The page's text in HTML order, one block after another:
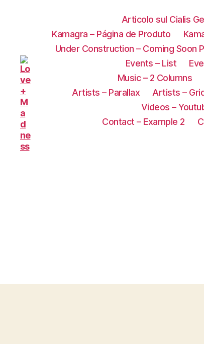
Articolo sul Cialis
Kamagra – Página de Produto
Under Construction – Coming Soon
Events – List
Music – 2 Columns
Artists – Parallax
Artists –
Videos –
Contact – Example 2